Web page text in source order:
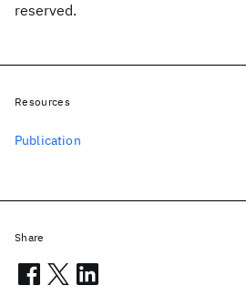
reserved.
Resources
Publication
Share